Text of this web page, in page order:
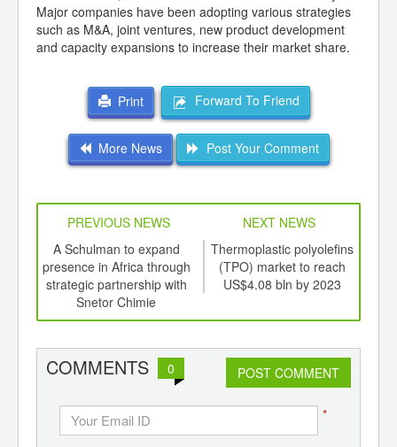
Major companies have been adopting various strategies
such as M&A, joint ventures, new product development
and capacity expansions to increase their market share.
Print Forward To Friend
More News Post Your Comment
PREVIOUS NEWS
NEXT NEWS
A Schulman to expand
presence in Africa through
strategic partnership with
Snetor Chimie
Thermoplastic polyolefins
(TPO) market to reach
US$4.08 bln by 2023
COMMENTS 0 POST COMMENT
*